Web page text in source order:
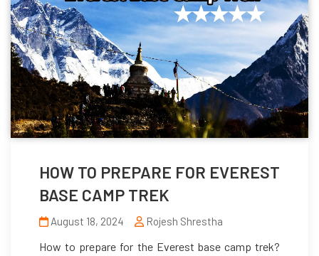
HOW TO PREPARE FOR EVEREST
BASE CAMP TREK
August 18, 2024 Rojesh Shrestha
How to prepare for the Everest base camp trek?